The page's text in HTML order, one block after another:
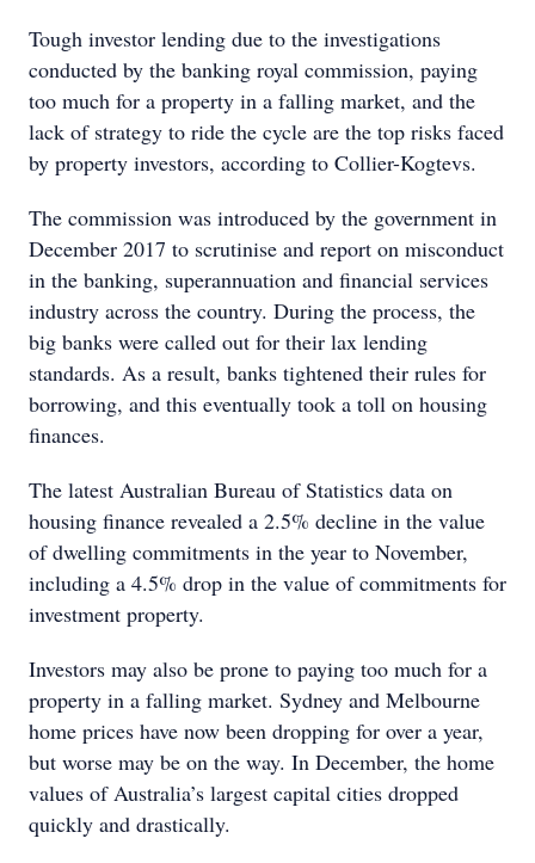
Tough investor lending due to the investigations
conducted by the banking royal commission, paying
too much for a property in a falling market, and the
lack of strategy to ride the cycle are the top risks faced
by property investors, according to Collier-Kogtevs.
The commission was introduced by the government in
December 2017 to scrutinise and report on misconduct
in the banking, superannuation and financial services
industry across the country. During the process, the
big banks were called out for their lax lending
standards. As a result, banks tightened their rules for
borrowing, and this eventually took a toll on housing
finances.
The latest Australian Bureau of Statistics data on
housing finance revealed a 2.5% decline in the value
of dwelling commitments in the year to November,
including a 4.5% drop in the value of commitments for
investment property.
Investors may also be prone to paying too much for a
property in a falling market. Sydney and Melbourne
home prices have now been dropping for over a year,
but worse may be on the way. In December, the home
values of Australia’s largest capital cities dropped
quickly and drastically.